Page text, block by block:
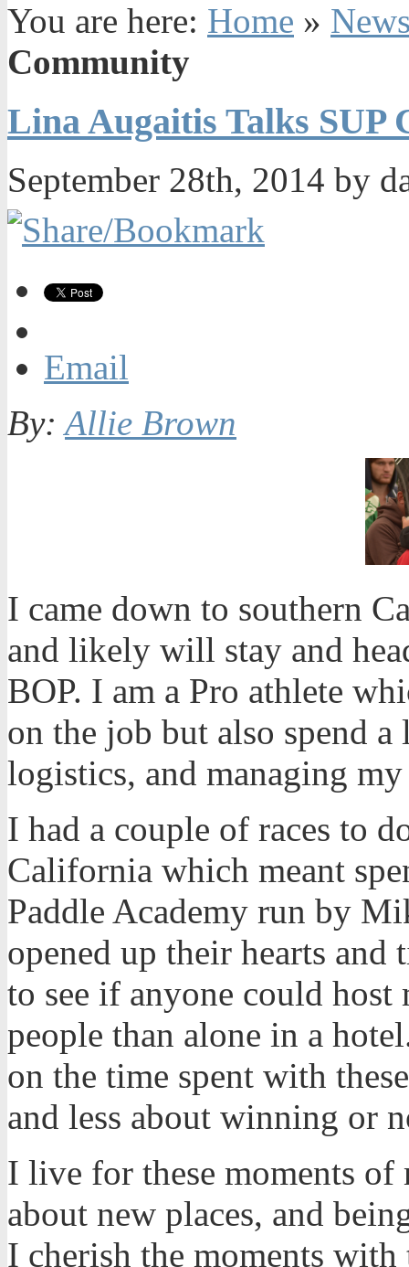
You are here: Home »
Community
Lina Augaitis Talks SUP
September 28th, 2014 by
Email
By:Allie Brown
I came down to southern
and likely will stay and
BOP. I am a Pro athlete
on the job but also spend
logistics, and managing
I had a couple of races to
California which meant
Paddle Academy run by
opened up their hearts and
to see if anyone could
people than alone in a
on the time spent with
and less about winning or
I live for these moments of
about new places, and
I cherish the moments with